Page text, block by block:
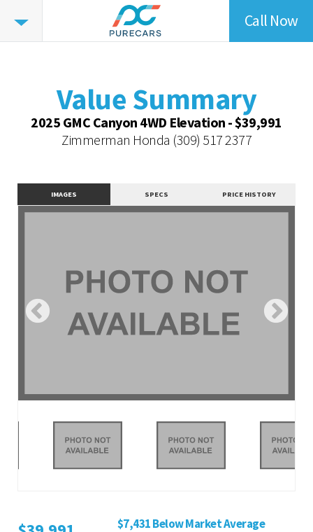
Value
Summary
Vehicle Overview
Value Highlights
Contact Dealer
Call Now
Value Summary
2025 GMC Canyon 4WD Elevation - $39,991
Zimmerman Honda (309) 517 2377
IMAGES SPECS PRICE HISTORY
$7,431 Below Market Average